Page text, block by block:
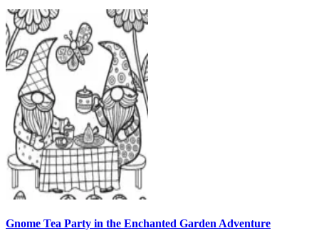
Gnome Tea Party in the Enchanted Garden Adventure